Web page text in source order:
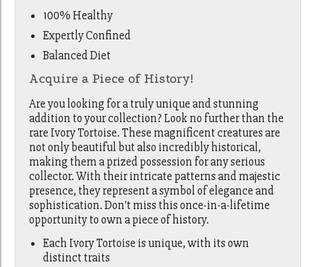
100% Healthy
Expertly Confined
Balanced Diet
Acquire a Piece of History!
Are you looking for a truly unique and stunning
addition to your collection? Look no further than the
rare Ivory Tortoise. These magnificent creatures are
not only beautiful but also incredibly historical,
making them a prized possession for any serious
collector. With their intricate patterns and majestic
presence, they represent a symbol of elegance and
sophistication. Don't miss this once-in-a-lifetime
opportunity to own a piece of history.
Each Ivory Tortoise is unique, with its own
distinct traits